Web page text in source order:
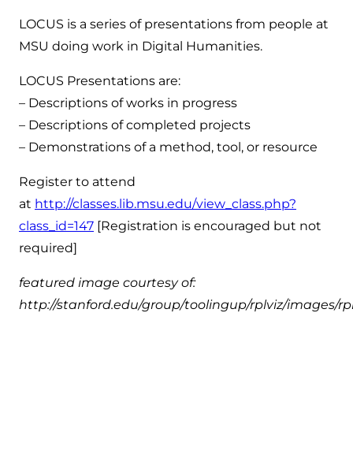
LOCUS is a series of presentations from people at
MSU doing work in Digital Humanities.
LOCUS Presentations are:
– Descriptions of works in progress
– Descriptions of completed projects
– Demonstrations of a method, tool, or resource
Register to attend
at http://classes.lib.msu.edu/view_class.php?
class_id=147 [Registration is encouraged but not
required]
featured image courtesy of:
http://stanford.edu/group/toolingup/rplviz/images/